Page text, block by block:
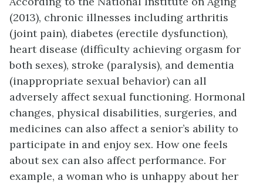
(2013), chronic illnesses including arthritis
(joint pain), diabetes (erectile dysfunction),
heart disease (difficulty achieving orgasm for
both sexes), stroke (paralysis), and dementia
(inappropriate sexual behavior) can all
adversely affect sexual functioning. Hormonal
changes, physical disabilities, surgeries, and
medicines can also affect a senior’s ability to
participate in and enjoy sex. How one feels
about sex can also affect performance. For
example, a woman who is unhappy about her